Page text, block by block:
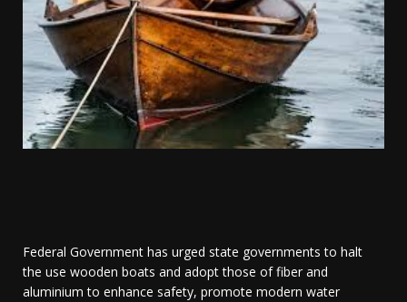
Federal Government has urged state governments to halt
the use wooden boats and adopt those of fiber and
aluminium to enhance safety, promote modern water